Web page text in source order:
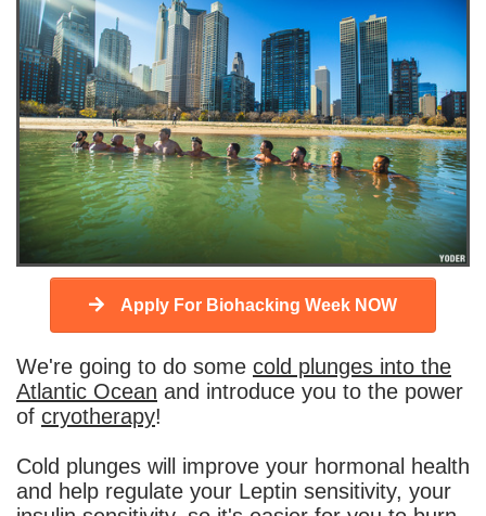
Apply For Biohacking Week NOW
We're going to do some cold plunges into the
Atlantic Ocean and introduce you to the power
of cryotherapy!
Cold plunges will improve your hormonal health
and help regulate your Leptin sensitivity, your